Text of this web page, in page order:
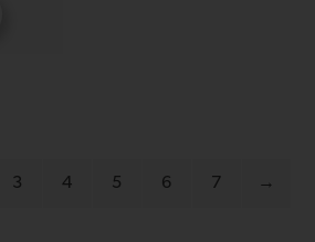
3 4 5 6 7 →